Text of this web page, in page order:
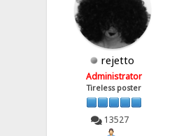
rejetto
Administrator
Tireless poster
13527